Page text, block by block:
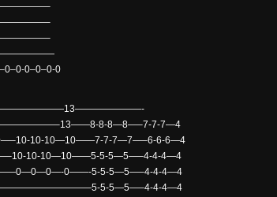
0–0–0-0
8-8—8—–7-7-7—4
10-10—10——7-7-7—7—–6-6-6—4
10-10—10——5-5-5—5—–4-4-4—4
0——-5-5-5—5—–4-4-4—4
5-5—5—–4-4-4—4